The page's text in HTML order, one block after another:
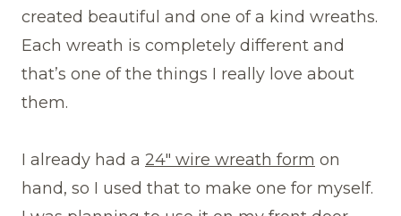
created beautiful and one of a kind wreaths.
Each wreath is completely different and
that’s one of the things I really love about
them.
I already had a 24″ wire wreath form on
hand, so I used that to make one for myself.